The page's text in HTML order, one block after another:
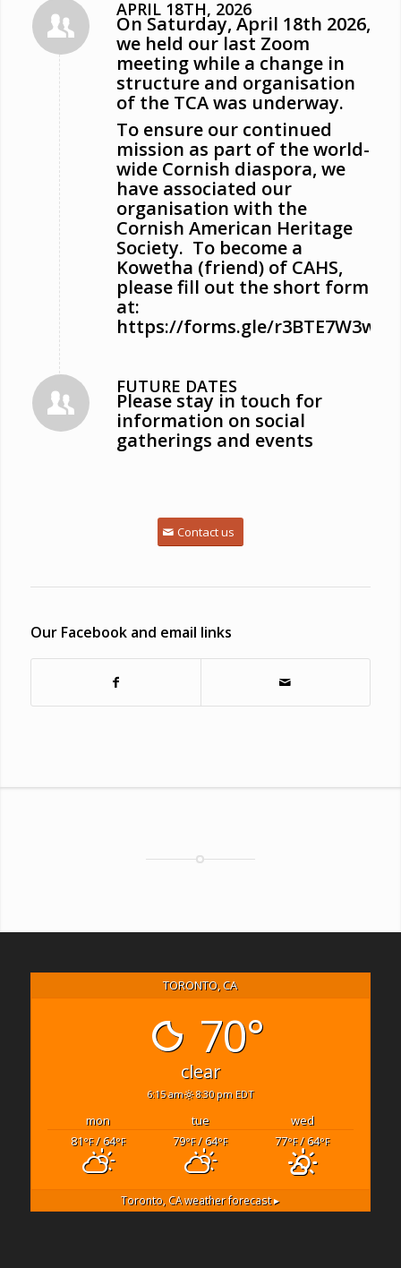
APRIL 18TH, 2026
On Saturday, April 18th 2026,
we held our last Zoom
meeting while a change in
structure and organisation
of the TCA was underway.
To ensure our continued
mission as part of the world-
wide Cornish diaspora, we
have associated our
organisation with the
Cornish American Heritage
Society. To become a
Kowetha (friend) of CAHS,
please fill out the short form
at:
https://forms.gle/
FUTURE DATES
Please stay in touch for
information on social
gatherings and events
Contact us
Our Facebook and email links
TORONTO, CA
70°
clear
6:15 am 8:30 pm EDT
mon tue
wed
81°F/ 64°F 79°F/ 64°F 77°F/ 64°F
Toronto, CAweather forecast ▸